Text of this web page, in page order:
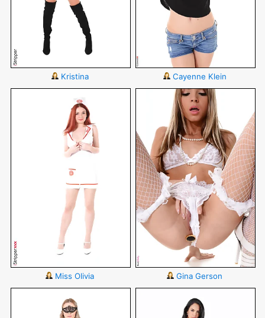
Kristina Cayenne Klein
Miss Olivia Gina Gerson